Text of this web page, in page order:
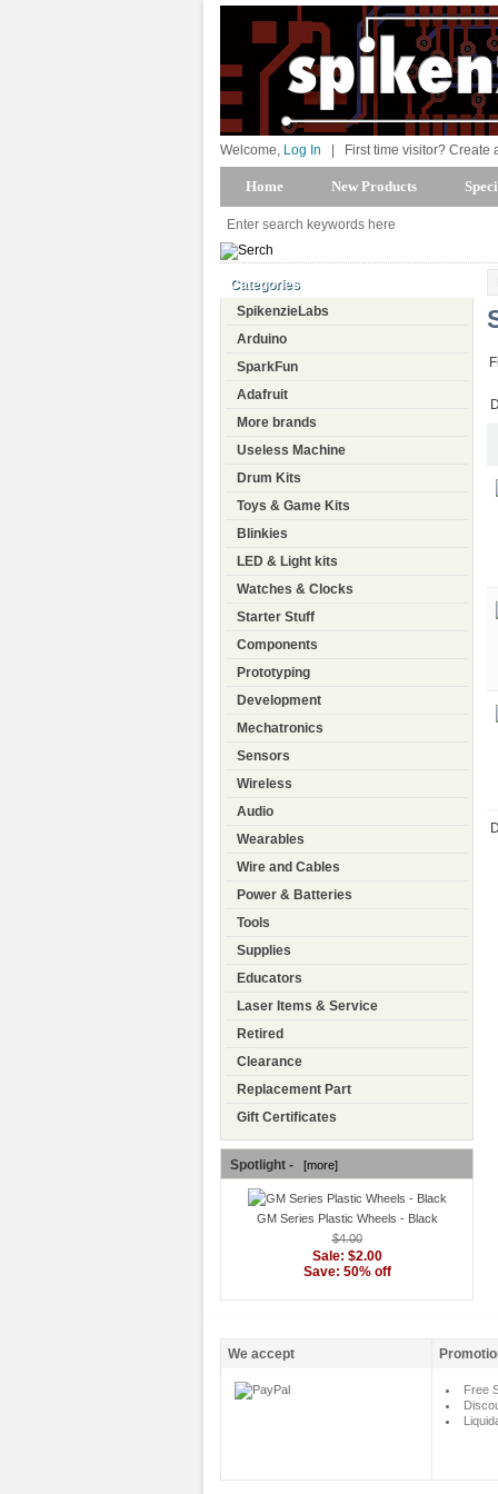
Welcome, Log In First time visitor? Create
Home New Products
Categories
SpikenzieLabs
Arduino
SparkFun
Adafruit
More brands
Useless Machine
Drum Kits
Toys & Game Kits
Blinkies
LED & Light kits
Watches & Clocks
Starter Stuff
Components
Prototyping
Development
Mechatronics
Sensors
Wireless
Audio
Wearables
Wire and Cables
Power & Batteries
Tools
Supplies
Educators
Laser Items & Service
Retired
Clearance
Replacement Part
Gift Certificates
Spotlight - [more]
GM Series Plastic Wheels - Black
$4.00
Sale: $2.00
Save: 50% off
We accept
Free